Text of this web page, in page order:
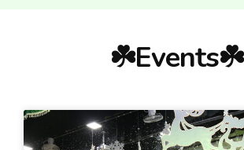
☘️Events☘️